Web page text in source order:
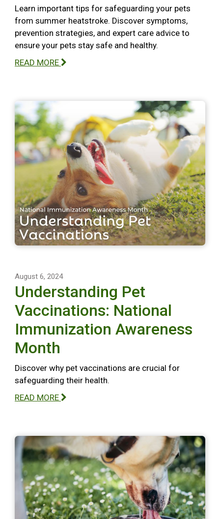
Learn important tips for safeguarding your pets
from summer heatstroke. Discover symptoms,
prevention strategies, and expert care advice to
ensure your pets stay safe and healthy.
READ MORE
August 6, 2024
Understanding Pet
Vaccinations: National
Immunization Awareness
Month
Discover why pet vaccinations are crucial for
safeguarding their health.
READ MORE